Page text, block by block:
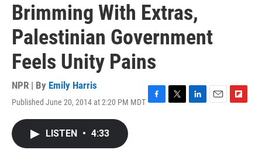
Brimming With Extras,
Palestinian Government
Feels Unity Pains
NPR | By Emily Harris
Published June 20, 2014 at 2:20 PM MDT F
T
L
E
F
LISTEN • 4:33